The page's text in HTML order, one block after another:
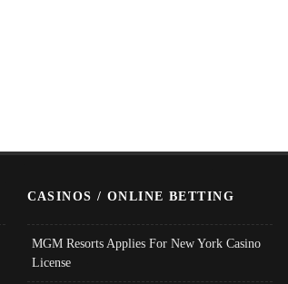
CASINOS / ONLINE BETTING
MGM Resorts Applies For New York Casino
License